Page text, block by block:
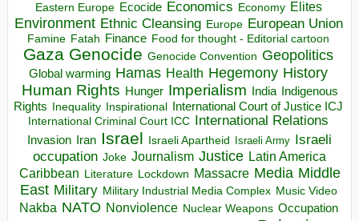
Eastern Europe Ecocide Economics Economy Elites
Environment Ethnic Cleansing Europe European Union
Famine Fatah Finance Food for thought - Editorial cartoon
Gaza Genocide Genocide Convention Geopolitics
Global warming Hamas Health Hegemony History
Human Rights Hunger Imperialism India
Indigenous
Rights
Inequality Inspirational
International Court of Justice ICJ
International Criminal Court ICC
International Relations
Invasion Iran Israel Israeli Apartheid Israeli Army Israeli
occupation Joke Journalism Justice Latin America
Caribbean Literature Lockdown Massacre Media Middle
East Military Military Industrial Media Complex Music Video
Nakba NATO Nonviolence Nuclear Weapons Occupation